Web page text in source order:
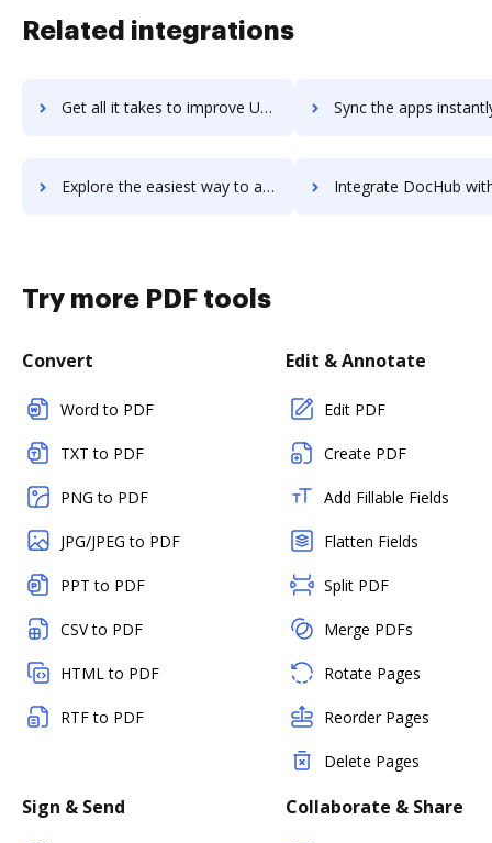
Related integrations
Get all it takes to improve Udemy for Business Content Collection workflows through DocHub integration Sync the apps instantly and import documents from Udemy for Business Content
Explore the easiest way to archive documents to Udemy for Business Content Collection using DocHub integration Integrate DocHub with Udemy for Business for more streamlined
Try more PDF tools
Convert
Word to PDF
TXT to PDF
PNG to PDF
JPG/JPEG to PDF
PPT to PDF
CSV to PDF
HTML to PDF
RTF to PDF
Edit & Annotate
Edit PDF
Create PDF
Add Fillable Fields
Flatten Fields
Split PDF
Merge PDFs
Rotate Pages
Reorder Pages
Delete Pages
Sign & Send Collaborate & Share